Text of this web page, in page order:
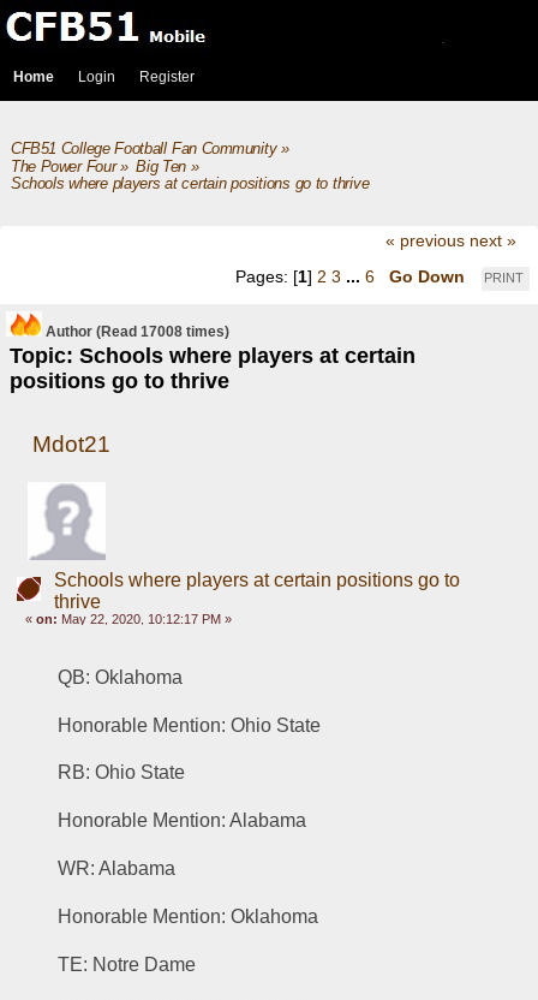
Home Login Register
CFB51 College Football Fan Community»
The Power Four» Big Ten»
Schools where players at certain positions go to thrive
« previous next »
PRINT
Pages: [1] 2 3 ... 6 Go Down
Author
Topic: Schools where players at certain
positions go to thrive
(Read 17008 times)
Mdot21
Schools where players at certain positions go to
thrive
«on: May 22, 2020, 10:12:17 PM »
QB: Oklahoma
Honorable Mention: Ohio State
RB: Ohio State
Honorable Mention: Alabama
WR: Alabama
Honorable Mention: Oklahoma
TE: Notre Dame